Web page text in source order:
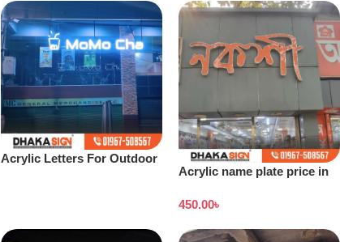
Acrylic Letters For Outdoor
Acrylic name plate price in
450.00৳